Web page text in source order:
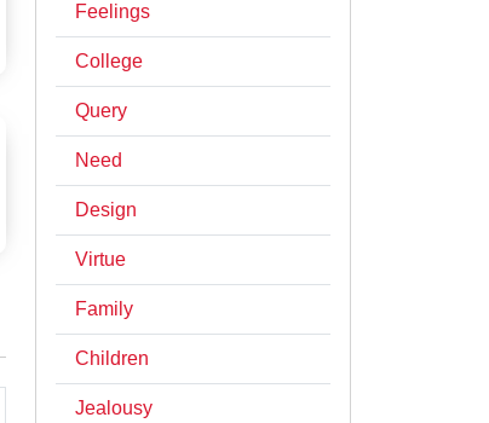
Feelings
College
Query
Need
Design
Virtue
Family
Children
Jealousy